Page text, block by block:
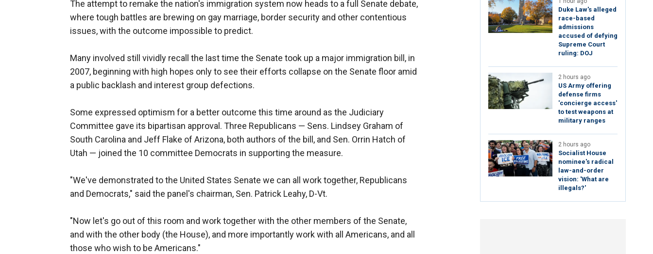
The attempt to remake the nation's immigration system now heads to a full Senate debate,
where tough battles are brewing on gay marriage, border security and other contentious
issues, with the outcome impossible to predict.
Many involved still vividly recall the last time the Senate took up a major immigration bill, in
2007, beginning with high hopes only to see their efforts collapse on the Senate floor amid
a public backlash and interest group defections.
Some expressed optimism for a better outcome this time around as the Judiciary
Committee gave its bipartisan approval. Three Republicans — Sens. Lindsey Graham of
South Carolina and Jeff Flake of Arizona, both authors of the bill, and Sen. Orrin Hatch of
Utah — joined the 10 committee Democrats in supporting the measure.
"We've demonstrated to the United States Senate we can all work together, Republicans
and Democrats," said the panel's chairman, Sen. Patrick Leahy, D-Vt.
"Now let's go out of this room and work together with the other members of the Senate,
and with the other body (the House), and more importantly work with all Americans, and all
those who wish to be Americans."
Duke Law's alleged
race-based
admissions
accused of defying
Supreme Court
ruling: DOJ
2 hours ago
US Army offering
defense firms
'concierge access'
to test weapons at
military ranges
2 hours ago
Socialist House
nominee's radical
law-and-order
vision: 'What are
illegals?'